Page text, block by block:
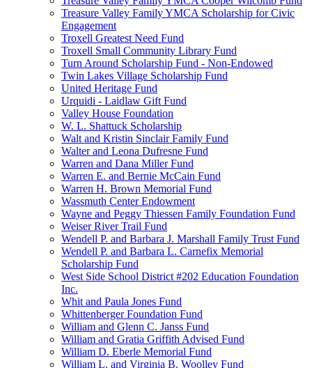
Treasure Valley Family YMCA Scholarship for Civic
Engagement
Troxell Greatest Need Fund
Troxell Small Community Library Fund
Turn Around Scholarship Fund - Non-Endowed
Twin Lakes Village Scholarship Fund
United Heritage Fund
Urquidi - Laidlaw Gift Fund
Valley House Foundation
W. L. Shattuck Scholarship
Walt and Kristin Sinclair Family Fund
Walter and Leona Dufresne Fund
Warren and Dana Miller Fund
Warren E. and Bernie McCain Fund
Warren H. Brown Memorial Fund
Wassmuth Center Endowment
Wayne and Peggy Thiessen Family Foundation Fund
Weiser River Trail Fund
Wendell P. and Barbara J. Marshall Family Trust Fund
Wendell P. and Barbara L. Carnefix Memorial
Scholarship Fund
West Side School District #202 Education Foundation
Inc.
Whit and Paula Jones Fund
Whittenberger Foundation Fund
William and Glenn C. Janss Fund
William and Gratia Griffith Advised Fund
William D. Eberle Memorial Fund
William L. and Virginia B. Woolley Fund